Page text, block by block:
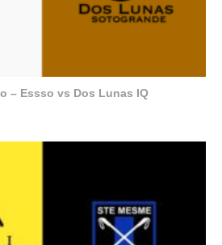
– Essso vs Dos Lunas IQ